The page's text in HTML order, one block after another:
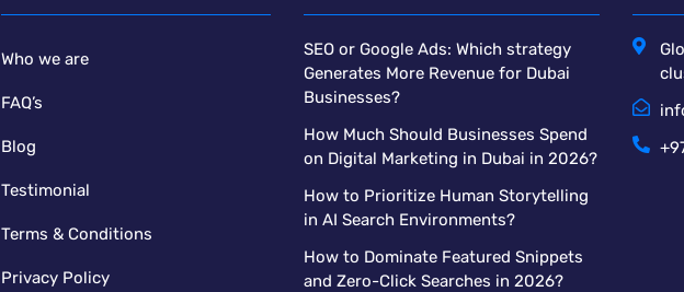
Who we are
FAQ’s
Blog
Testimonial
Terms & Conditions
Privacy Policy
SEO or Google Ads: Which strategy
Generates More Revenue for Dubai
Businesses?
How Much Should Businesses Spend
on Digital Marketing in Dubai in 2026?
How to Prioritize Human Storytelling
in AI Search Environments?
How to Dominate Featured Snippets
and Zero-Click Searches in 2026?